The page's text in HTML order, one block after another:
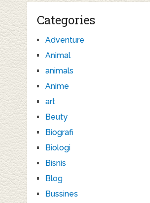
Categories
Adventure
Animal
animals
Anime
art
Beuty
Biografi
Biologi
Bisnis
Blog
Bussines